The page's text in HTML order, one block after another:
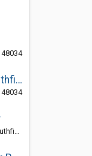
Embassy Suites Detroit Southfield
1834